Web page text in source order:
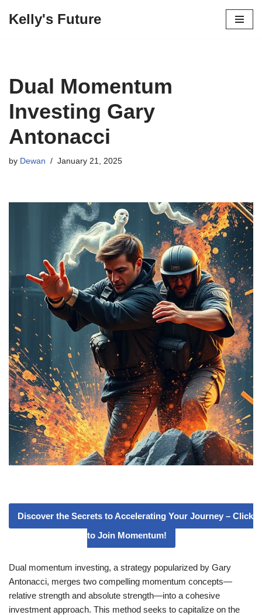
Kelly's Future
Dual Momentum
Investing Gary
Antonacci
by Dewan January 21, 2025
Discover the Secrets to Accelerating Your Journey – Click
to Join Momentum!
Dual momentum investing, a strategy popularized by Gary
Antonacci, merges two compelling momentum concepts—
relative strength and absolute strength—into a cohesive
investment approach. This method seeks to capitalize on the